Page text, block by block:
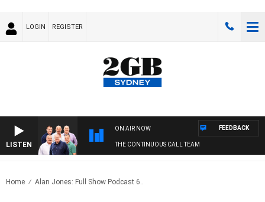
LOGIN REGISTER
LISTEN
ON AIR NOW
THE CONTINUOUS CALL TEAM
FEEDBACK
Home Alan Jones: Full Show Podcast 6..